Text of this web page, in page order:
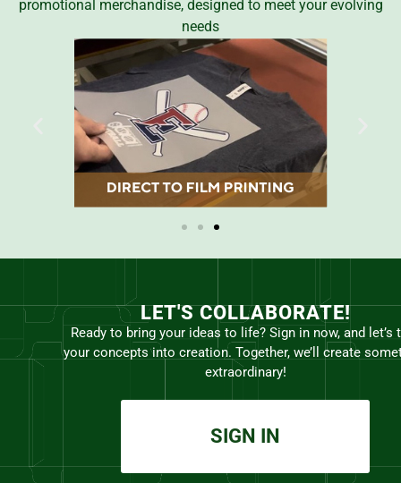
promotional merchandise, designed to meet your evolving
needs
LET'S COLLABORATE!
Ready to bring your ideas to life? Sign in now, and let’s
your concepts into creation. Together, we’ll create
extraordinary!
SIGN IN